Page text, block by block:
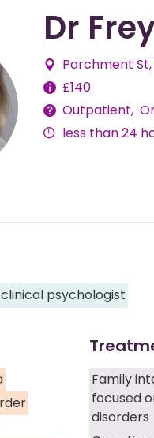
Dr
Parchment
Fees£140
Delivery
Outpatient
less than 24
psychologist
Family
focused
disorders